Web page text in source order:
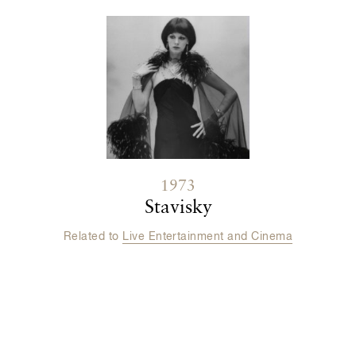
1973
Stavisky
Related to Live Entertainment and Cinema